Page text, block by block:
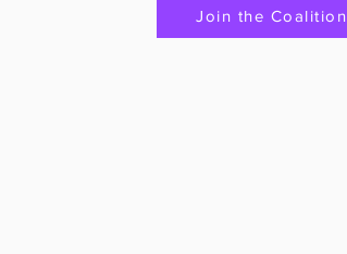
Join the Coalition